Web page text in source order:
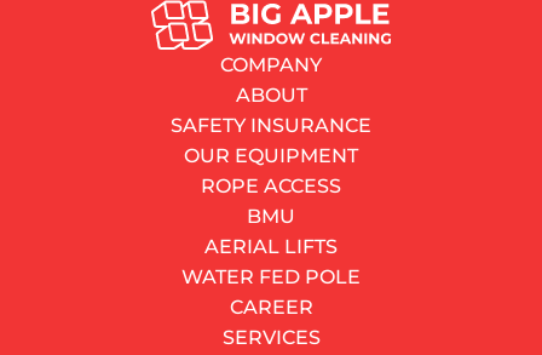
COMPANY
ABOUT
SAFETY INSURANCE
OUR EQUIPMENT
ROPE ACCESS
BMU
AERIAL LIFTS
WATER FED POLE
CAREER
SERVICES
Christmas Window Decorations: Top 7 Absolutely